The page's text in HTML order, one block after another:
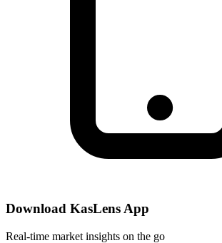
Download KasLens App
Real-time market insights on the go